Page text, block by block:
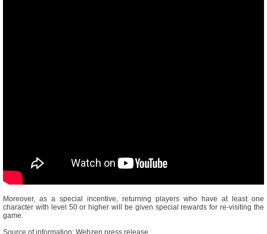
Moreover, as a special incentive, returning players who have at least one
character with level 50 or higher will be given special rewards for re-visiting the
game.